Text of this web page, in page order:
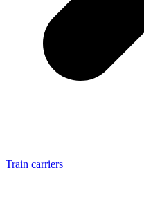
Train carriers